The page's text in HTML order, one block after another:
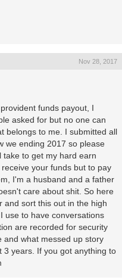
Nov 28, 2017
funds payout, I
asked for but no one can
belongs to me. I submitted all
we ending 2017 so please
take to get my hard earn
your funds but to pay
I'm a husband and a father
care about shit. So here
and sort this out in the high
use to have conversations
are recorded for security
and what messed up story
3 years. If you got anything to